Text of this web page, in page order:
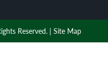
Reserved. | Site Map